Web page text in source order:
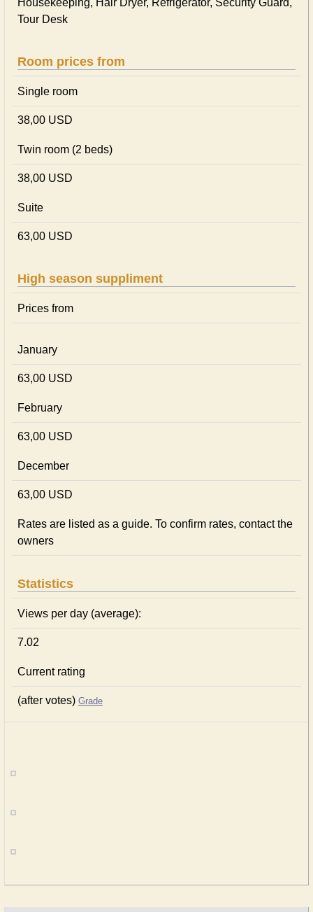
Housekeeping, Hair Dryer, Refrigerator, Security Guard,
Tour Desk
Room prices from
Single room
38,00 USD
Twin room (2 beds)
38,00 USD
Suite
63,00 USD
High season suppliment
Prices from
January
63,00 USD
February
63,00 USD
December
63,00 USD
Rates are listed as a guide. To confirm rates, contact the
owners
Statistics
Views per day (average):
7.02
Current rating
(after votes) Grade